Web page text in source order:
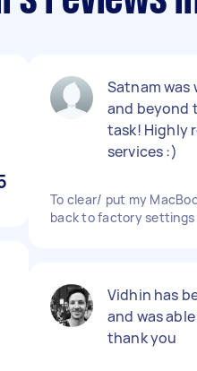
Satnam
and beyond
task! Highly
services :)
To clear/ put my
back to factory settings
Vidhin has
and was
thank you